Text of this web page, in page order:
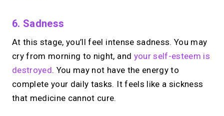
6. Sadness
At this stage, you’ll feel intense sadness. You may
cry from morning to night, and your self-esteem is
destroyed. You may not have the energy to
complete your daily tasks. It feels like a sickness
that medicine cannot cure.